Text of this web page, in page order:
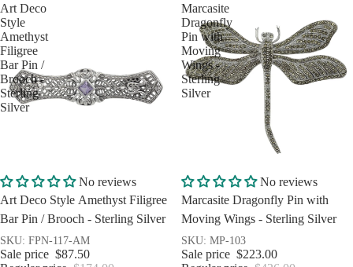
Art Deco
Style
Amethyst
Filigree
Bar Pin /
Brooch -
Sterling
Silver
Sale
No reviews
Art Deco Style Amethyst Filigree
Bar Pin / Brooch - Sterling Silver
SKU: FPN-117-AM
Sale price $87.50
Marcasite
Dragonfly
Pin with
Moving
Wings -
Sterling
Silver
Sale
No reviews
Marcasite Dragonfly Pin with
Moving Wings - Sterling Silver
SKU: MP-103
Sale price $223.00